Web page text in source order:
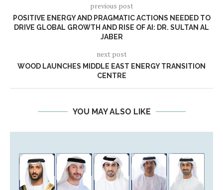
previous post
POSITIVE ENERGY AND PRAGMATIC ACTIONS NEEDED TO
DRIVE GLOBAL GROWTH AND RISE OF AI: DR. SULTAN AL
JABER
next post
WOOD LAUNCHES MIDDLE EAST ENERGY TRANSITION
CENTRE
YOU MAY ALSO LIKE